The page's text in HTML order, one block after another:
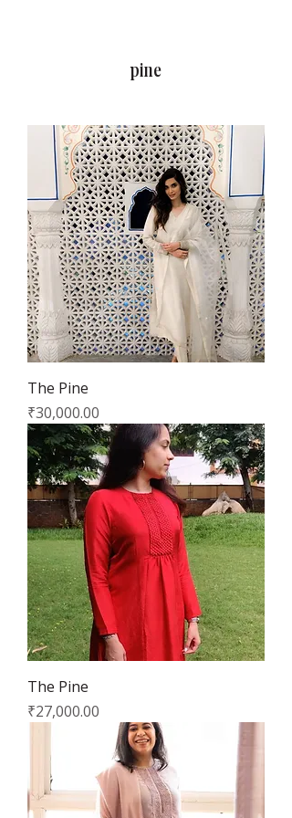
pine
The Pine
Price
₹30,000.00
The Pine
Price
₹27,000.00